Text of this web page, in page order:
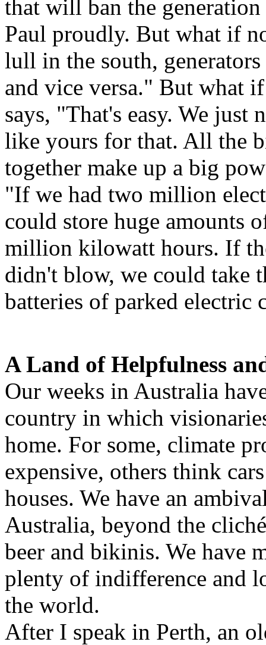
that will ban the
Paul proudly. But what if
lull in the south,
and vice versa." But what
says, "That's easy. We just
like yours for that. All the
together make up a big
"If we had two million
could store huge amounts
million kilowatt hours. If
didn't blow, we could take
batteries of parked electric
A Land of Helpfulness
Our weeks in Australia
country in which
home. For some, climate
expensive, others think
houses. We have an
Australia, beyond the
beer and bikinis. We have
plenty of indifference and
the world.
After I speak in Perth, an